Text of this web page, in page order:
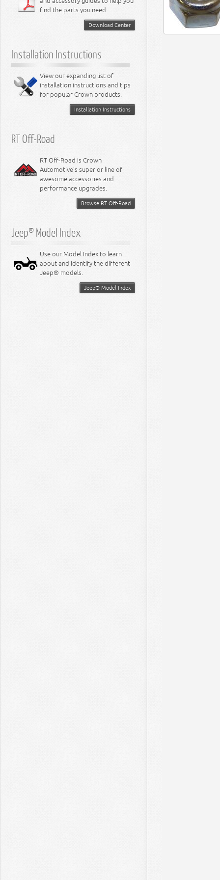
find the parts you need.
Download Center
Installation Instructions
View our expanding list of
installation instructions and tips
for popular Crown products.
Installation Instructions
RT Off-Road
RT Off-Road is Crown
Automotive's superior line of
awesome accessories and
performance upgrades.
Browse RT Off-Road
Jeep® Model Index
Use our Model Index to learn
about and identify the different
Jeep® models.
Jeep® Model Index